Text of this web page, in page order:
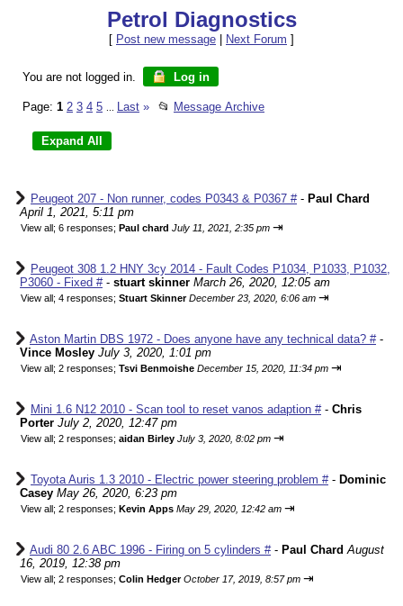
Petrol Diagnostics
[ Post new message Next Forum ]
You are not logged in. Log in
Page: 1 2 3 4 5 Last » 📂 Message Archive
Peugeot 207 - Non runner, codes P0343 & P0367 #- Paul Chard
April 1, 2021, 5:11 pm
View all; 6 responses; Paul chard July 11, 2021, 2:35 pm ⇥
Peugeot 308 1.2 HNY 3cy 2014 - Fault Codes P1034, P1033, P1032,
P3060 - Fixed #- stuart skinner March 26, 2020, 12:05 am
View all; 4 responses; Stuart Skinner December 23, 2020, 6:06 am ⇥
Aston Martin DBS 1972 - Does anyone have any technical data? #-
Vince Mosley July 3, 2020, 1:01 pm
View all; 2 responses; Tsvi Benmoishe December 15, 2020, 11:34 pm ⇥
Mini 1.6 N12 2010 - Scan tool to reset vanos adaption #- Chris
Porter July 2, 2020, 12:47 pm
View all; 2 responses; aidan Birley July 3, 2020, 8:02 pm ⇥
Toyota Auris 1.3 2010 - Electric power steering problem #- Dominic
Casey May 26, 2020, 6:23 pm
View all; 2 responses; Kevin Apps May 29, 2020, 12:42 am ⇥
Audi 80 2.6 ABC 1996 - Firing on 5 cylinders #- Paul Chard August
16, 2019, 12:38 pm
View all; 2 responses; Colin Hedger October 17, 2019, 8:57 pm ⇥